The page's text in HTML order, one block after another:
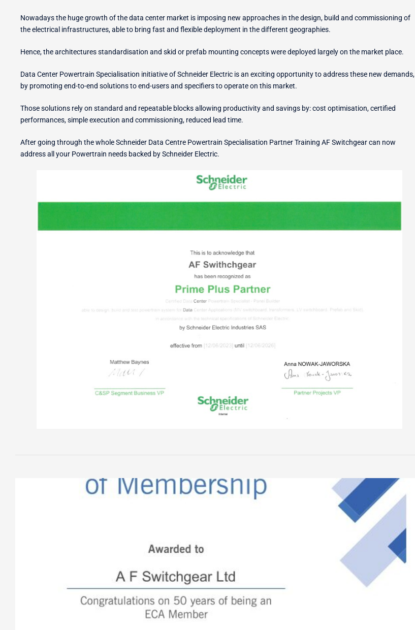
Nowadays the huge growth of the data center market is imposing new approaches in the design, build and commissioning of
the electrical infrastructures, able to bring fast and flexible deployment in the different geographies.
Hence, the architectures standardisation and skid or prefab mounting concepts were deployed largely on the market place.
Data Center Powertrain Specialisation initiative of Schneider Electric is an exciting opportunity to address these new demands,
by promoting end-to-end solutions to end-users and specifiers to operate on this market.
Those solutions rely on standard and repeatable blocks allowing productivity and savings by: cost optimisation, certified
performances, simple execution and commissioning, reduced lead time.
After going through the whole Schneider Data Centre Powertrain Specialisation Partner Training AF Switchgear can now
address all your Powertrain needs backed by Schneider Electric.